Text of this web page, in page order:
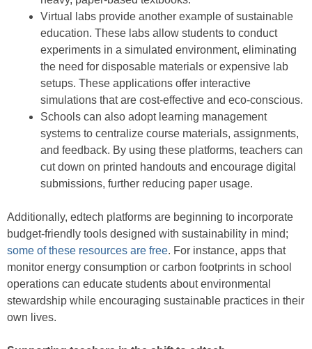
Virtual labs provide another example of sustainable
education. These labs allow students to conduct
experiments in a simulated environment, eliminating
the need for disposable materials or expensive lab
setups. These applications offer interactive
simulations that are cost-effective and eco-conscious.
Schools can also adopt learning management
systems to centralize course materials, assignments,
and feedback. By using these platforms, teachers can
cut down on printed handouts and encourage digital
submissions, further reducing paper usage.
Additionally, edtech platforms are beginning to incorporate
budget-friendly tools designed with sustainability in mind;
some of these resources are free. For instance, apps that
monitor energy consumption or carbon footprints in school
operations can educate students about environmental
stewardship while encouraging sustainable practices in their
own lives.